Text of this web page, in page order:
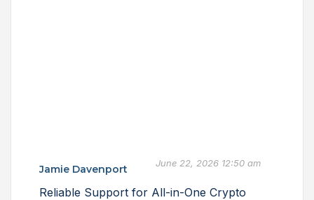
Jamie Davenport June 22, 2026 12:50 am
Reliable Support for All-in-One Crypto